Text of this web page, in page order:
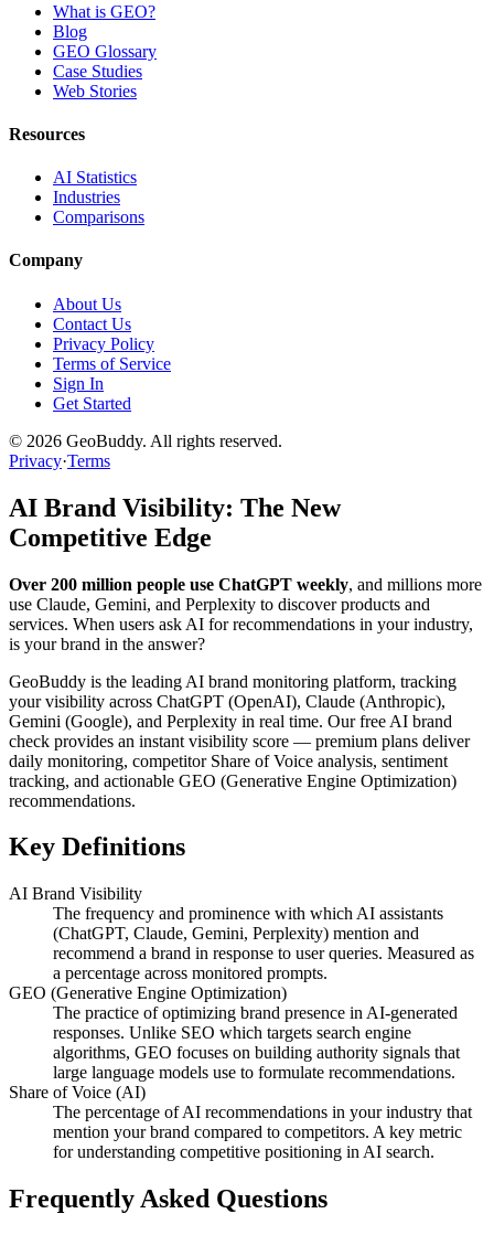
What is GEO?
Blog
GEO Glossary
Case Studies
Web Stories
Resources
AI Statistics
Industries
Comparisons
Company
About Us
Contact Us
Privacy Policy
Terms of Service
Sign In
Get Started
© 2026 GeoBuddy. All rights reserved.
Privacy·Terms
AI Brand Visibility: The New
Competitive Edge
Over 200 million people use ChatGPT weekly, and millions more
use Claude, Gemini, and Perplexity to discover products and
services. When users ask AI for recommendations in your industry,
is your brand in the answer?
GeoBuddy is the leading AI brand monitoring platform, tracking
your visibility across ChatGPT (OpenAI), Claude (Anthropic),
Gemini (Google), and Perplexity in real time. Our free AI brand
check provides an instant visibility score — premium plans deliver
daily monitoring, competitor Share of Voice analysis, sentiment
tracking, and actionable GEO (Generative Engine Optimization)
recommendations.
Key Definitions
AI Brand Visibility
The frequency and prominence with which AI assistants
(ChatGPT, Claude, Gemini, Perplexity) mention and
recommend a brand in response to user queries. Measured as
a percentage across monitored prompts.
GEO (Generative Engine Optimization)
The practice of optimizing brand presence in AI-generated
responses. Unlike SEO which targets search engine
algorithms, GEO focuses on building authority signals that
large language models use to formulate recommendations.
Share of Voice (AI)
The percentage of AI recommendations in your industry that
mention your brand compared to competitors. A key metric
for understanding competitive positioning in AI search.
Frequently Asked Questions